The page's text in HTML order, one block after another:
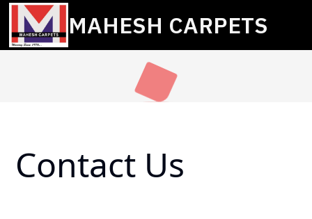
MAHESH CARPETS
Contact Us